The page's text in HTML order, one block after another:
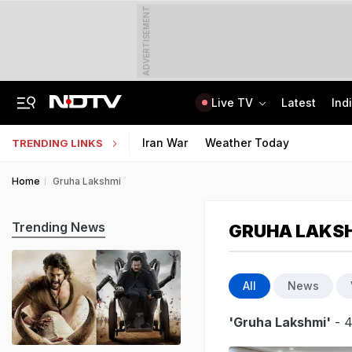
ADVERTISEMENT
Live TV Latest
TRENDING LINKS Iran War Weather Today
Home Gruha Lakshmi
GRUHA
All News
'Gruha Lakshmi' -
Trending News